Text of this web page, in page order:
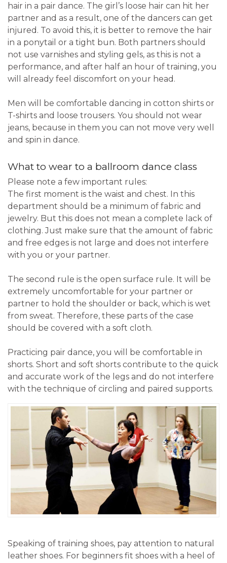
hair in a pair dance. The girl’s loose hair can hit her
partner and as a result, one of the dancers can get
injured. To avoid this, it is better to remove the hair
in a ponytail or a tight bun. Both partners should
not use varnishes and styling gels, as this is not a
performance, and after half an hour of training, you
will already feel discomfort on your head.
Men will be comfortable dancing in cotton shirts or
T-shirts and loose trousers. You should not wear
jeans, because in them you can not move very well
and spin in dance.
What to wear to a ballroom dance class
Please note a few important rules:
The first moment is the waist and chest. In this
department should be a minimum of fabric and
jewelry. But this does not mean a complete lack of
clothing. Just make sure that the amount of fabric
and free edges is not large and does not interfere
with you or your partner.
The second rule is the open surface rule. It will be
extremely uncomfortable for your partner or
partner to hold the shoulder or back, which is wet
from sweat. Therefore, these parts of the case
should be covered with a soft cloth.
Practicing pair dance, you will be comfortable in
shorts. Short and soft shorts contribute to the quick
and accurate work of the legs and do not interfere
with the technique of circling and paired supports.
Speaking of training shoes, pay attention to natural
leather shoes. For beginners fit shoes with a heel of